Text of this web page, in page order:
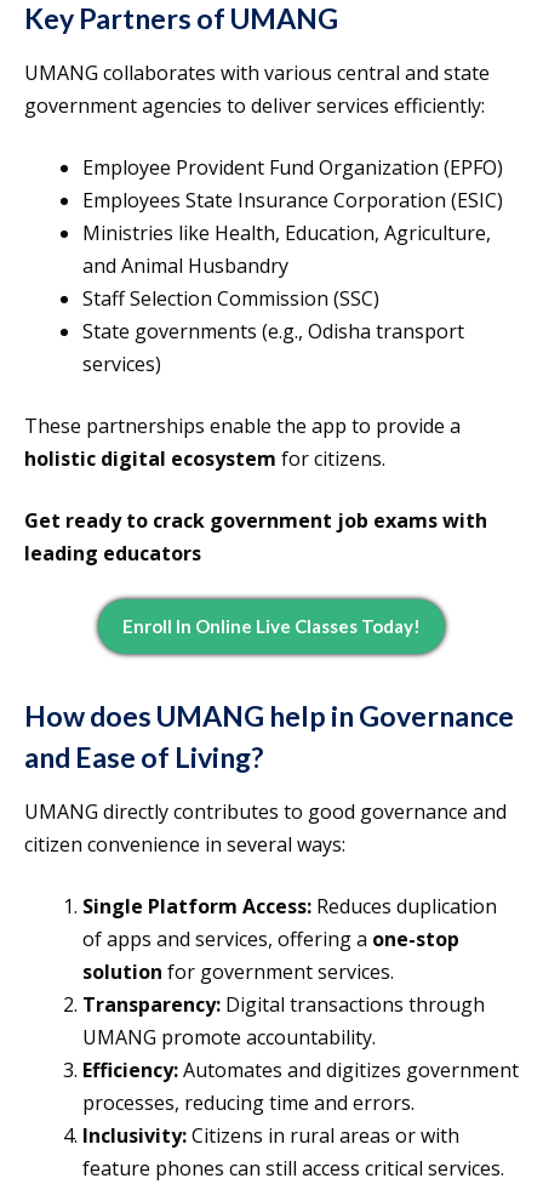
Key Partners of UMANG
UMANG collaborates with various central and state
government agencies to deliver services efficiently:
Employee Provident Fund Organization (EPFO)
Employees State Insurance Corporation (ESIC)
Ministries like Health, Education, Agriculture,
and Animal Husbandry
Staff Selection Commission (SSC)
State governments (e.g., Odisha transport
services)
These partnerships enable the app to provide a
holistic digital ecosystem for citizens.
Get ready to crack government job exams with
leading educators
Enroll In Online Live Classes Today!
How does UMANG help in Governance
and Ease of Living?
UMANG directly contributes to good governance and
citizen convenience in several ways:
Single Platform Access: Reduces duplication
of apps and services, offering a one-stop
solution for government services.
Transparency: Digital transactions through
UMANG promote accountability.
Efficiency:Automates and digitizes government
processes, reducing time and errors.
Inclusivity:Citizens in rural areas or with
feature phones can still access critical services.